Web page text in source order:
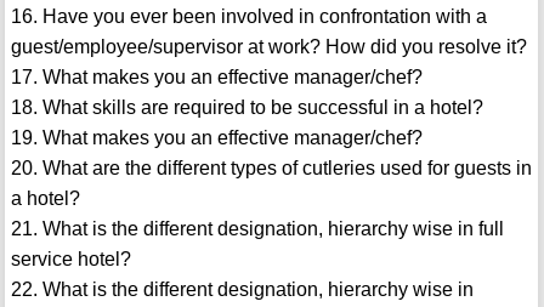
16. Have you ever been involved in confrontation with a
guest/employee/supervisor at work? How did you resolve it?
17. What makes you an effective manager/chef?
18. What skills are required to be successful in a hotel?
19. What makes you an effective manager/chef?
20. What are the different types of cutleries used for guests in
a hotel?
21. What is the different designation, hierarchy wise in full
service hotel?
22. What is the different designation, hierarchy wise in